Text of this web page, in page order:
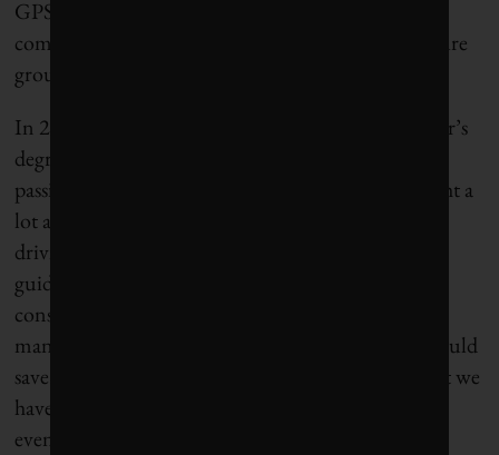
GPS-guided steering for tractors, sprayers and
combines, and later oversaw the precision agriculture
group.
In 2010, he returned to Stanford to pursue a master’s
degree in business administration. “I was really
passionate about startups,” Heraud says. He thought a
lot about “autonomous mobility”—not the self-
driving cars being built by Google, but computer-
guided vehicles for farms, or around mines or
construction sites where safety issues would be
manageable. He figured self-driving equipment would
save labor costs and improve efficiency. “Why don’t we
have automatic lawnmowers to mow golf courses,
even at night?” he wondered.